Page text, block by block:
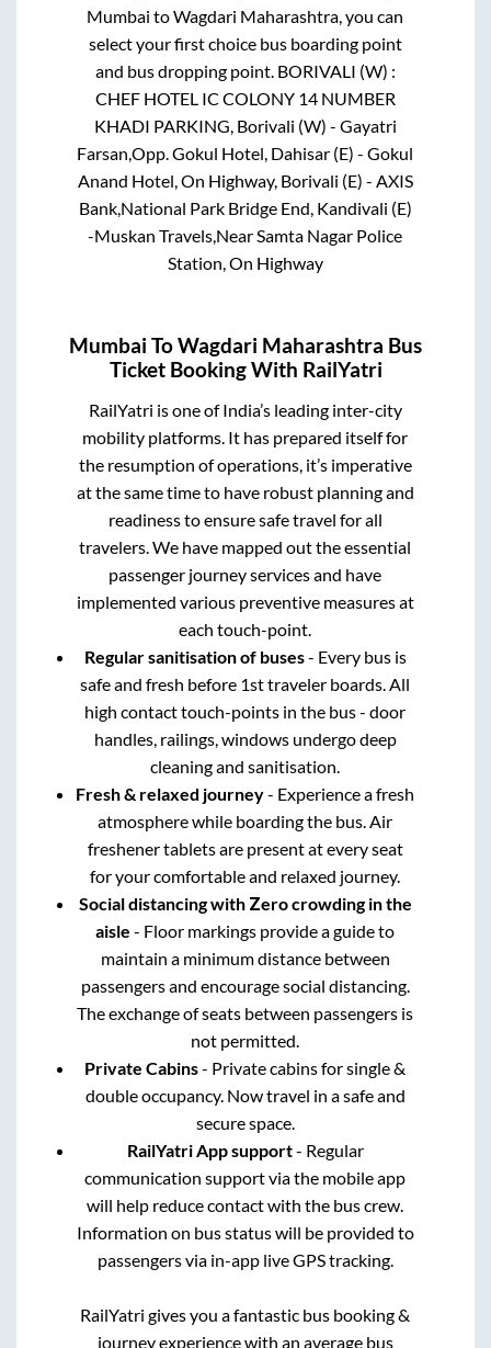
Mumbai toWagdari Maharashtra , you can
select your first choice bus boarding point
and bus dropping point. BORIVALI (W) :
CHEF HOTEL IC COLONY 14 NUMBER
KHADI PARKING, Borivali (W) - Gayatri
Farsan,Opp. Gokul Hotel, Dahisar (E) - Gokul
Anand Hotel, On Highway, Borivali (E) - AXIS
Bank,National Park Bridge End, Kandivali (E)
-Muskan Travels,Near Samta Nagar Police
Station, On Highway
Mumbai ToWagdari Maharashtra Bus
Ticket Booking With RailYatri
RailYatri is one of India’s leading inter-city
mobility platforms. It has prepared itself for
the resumption of operations, it’s imperative
at the same time to have robust planning and
readiness to ensure safe travel for all
travelers. We have mapped out the essential
passenger journey services and have
implemented various preventive measures at
each touch-point.
Regular sanitisation of buses- Every bus is
safe and fresh before 1st traveler boards. All
high contact touch-points in the bus - door
handles, railings, windows undergo deep
cleaning and sanitisation.
Fresh & relaxed journey- Experience a fresh
atmosphere while boarding the bus. Air
freshener tablets are present at every seat
for your comfortable and relaxed journey.
Social distancing with Zero crowding in the
aisle - Floor markings provide a guide to
maintain a minimum distance between
passengers and encourage social distancing.
The exchange of seats between passengers is
not permitted.
Private Cabins- Private cabins for single &
double occupancy. Now travel in a safe and
secure space.
RailYatri App support- Regular
communication support via the mobile app
will help reduce contact with the bus crew.
Information on bus status will be provided to
passengers via in-app live GPS tracking.
RailYatri gives you a fantastic bus booking &
journey experience with an average bus